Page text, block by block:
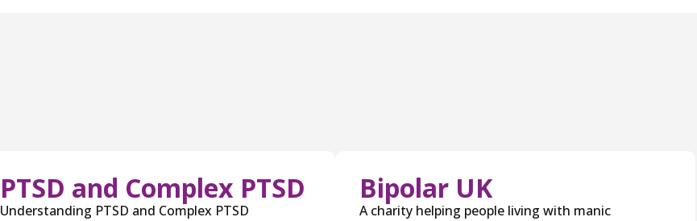
PTSD and Complex PTSD
Understanding PTSD and Complex PTSD
Bipolar UK
A charity helping people living with manic